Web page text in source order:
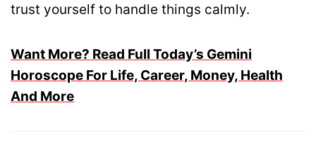
trust yourself to handle things calmly.
Want More? Read Full Today’s Gemini
Horoscope For Life, Career, Money, Health
And More